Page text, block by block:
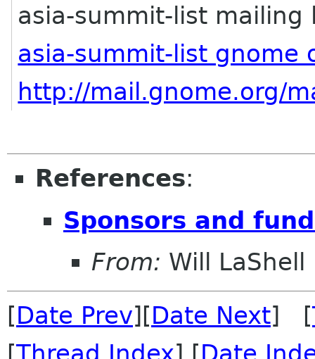
asia-summit-list mailing
asia-summit-list gnome
http://mail.gnome.org/
References:
Sponsors and
From: Will LaShell
[Date Prev][Date Next] [